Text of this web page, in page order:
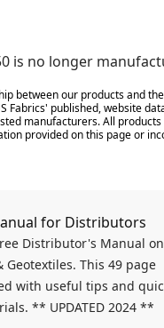
is no longer
between our products and
published, website
manufacturers. All
provided on this page or
for Distributors
Distributor's Manual on
Geotextiles. This 49 page
with useful tips and
** UPDATED 2024 **